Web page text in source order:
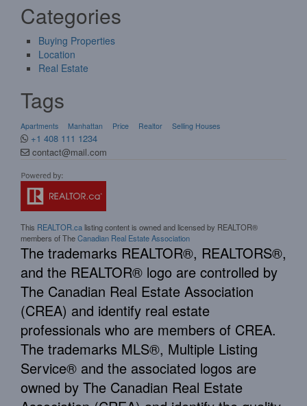
Categories
Buying Properties
Location
Real Estate
Tags
Apartments Manhattan Price Realtor Selling Houses
+1 408 111 1234
contact@mail.com
This REALTOR.calisting content is owned and licensed by REALTOR®
members of TheCanadian Real Estate Association
The trademarks REALTOR®, REALTORS®,
and the REALTOR® logo are controlled by
The Canadian Real Estate Association
(CREA) and identify real estate
professionals who are members of CREA.
The trademarks MLS®, Multiple Listing
Service® and the associated logos are
owned by The Canadian Real Estate